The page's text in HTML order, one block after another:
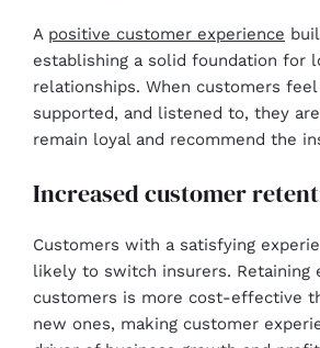
A positive customer experience
establishing a solid foundation for
relationships. When customers feel
supported, and listened to, they
remain loyal and recommend the
Increased customer
Customers with a satisfying
likely to switch insurers. Retaining
customers is more cost-effective
new ones, making customer